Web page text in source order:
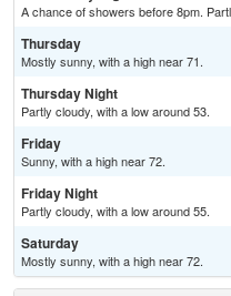
A chance of showers before 8pm.
Thursday
Mostly sunny, with a high near 71.
Thursday Night
Partly cloudy, with a low around 53.
Friday
Sunny, with a high near 72.
Friday Night
Partly cloudy, with a low around 55.
Saturday
Mostly sunny, with a high near 72.